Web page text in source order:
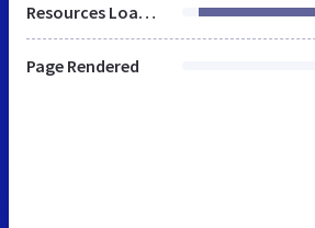
Resources Loaded
Page Rendered